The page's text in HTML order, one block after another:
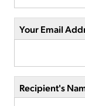
Your Email
Recipient's